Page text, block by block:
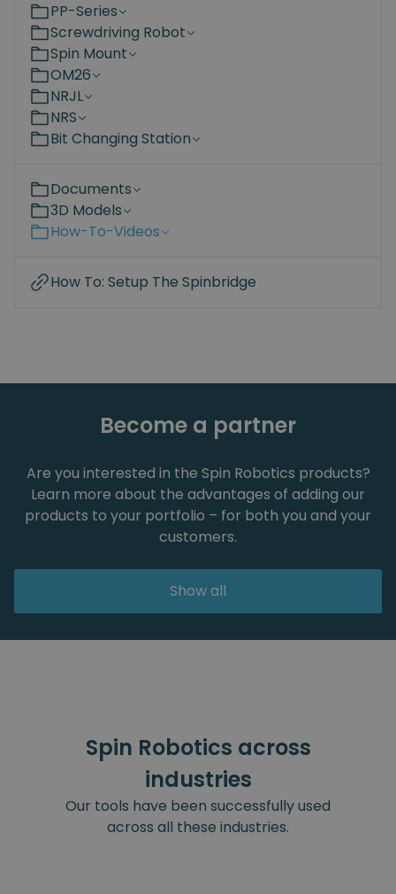
PP-Series
Screwdriving Robot
Spin Mount
OM26
NRJL
NRS
Bit Changing Station
Documents
3D Models
How-To-Videos
How To: Setup The Spinbridge
Become a partner
Are you interested in the Spin Robotics products?
Learn more about the advantages of adding our
products to your portfolio – for both you and your
customers.
Show all
Spin Robotics across
industries
Our tools have been successfully used
across all these industries.